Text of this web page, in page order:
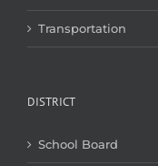
Transportation
DISTRICT
School Board